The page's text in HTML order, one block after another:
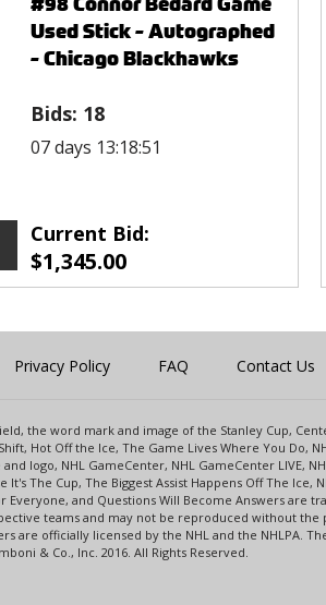
Used Stick - Autographed
- Chicago Blackhawks
Bids: 18
07 days 13:18:51
Current Bid:
$1,345.00
Privacy Policy FAQ Contact Us
the word mark and image of the Stanley Cup,
Hot Off the Ice, The Game Lives Where You Do,
logo, NHL GameCenter, NHL GameCenter LIVE,
The Cup, The Biggest Assist Happens Off The Ice,
and Questions Will Become Answers are
teams and may not be reproduced without the
are officially licensed by the NHL and the NHLPA.
& Co., Inc. 2016. All Rights Reserved.